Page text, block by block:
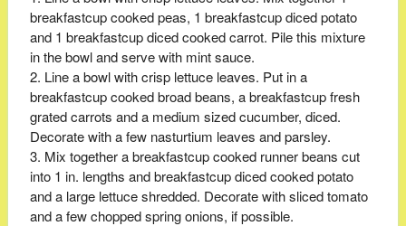
breakfastcup cooked peas, 1 breakfastcup diced potato
and 1 breakfastcup diced cooked carrot. Pile this mixture
in the bowl and serve with mint sauce.
Line a bowl with crisp lettuce leaves. Put in a
breakfastcup cooked broad beans, a breakfastcup fresh
grated carrots and a medium sized cucumber, diced.
Decorate with a few nasturtium leaves and parsley.
Mix together a breakfastcup cooked runner beans cut
into 1 in. lengths and breakfastcup diced cooked potato
and a large lettuce shredded. Decorate with sliced tomato
and a few chopped spring onions, if possible.